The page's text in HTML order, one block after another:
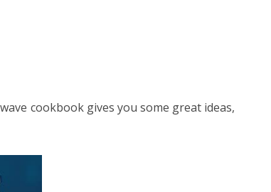
cookbook gives you some great ideas,